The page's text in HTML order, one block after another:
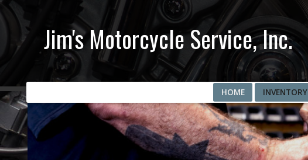
Jim's Motorcycle Service, Inc.
HOME INVENTORY